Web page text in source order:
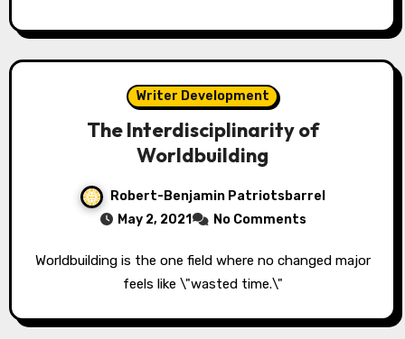
Writer Development
The Interdisciplinarity of
Worldbuilding
Robert-Benjamin Patriotsbarrel
May 2, 2021
No Comments
Worldbuilding is the one field where no changed major
feels like \"wasted time.\"